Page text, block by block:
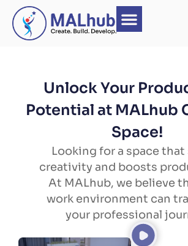
Unlock Your
Potential at MALhub
Space!
Looking for a space that
creativity and boosts
At MALhub, we believe
work environment can
your professional